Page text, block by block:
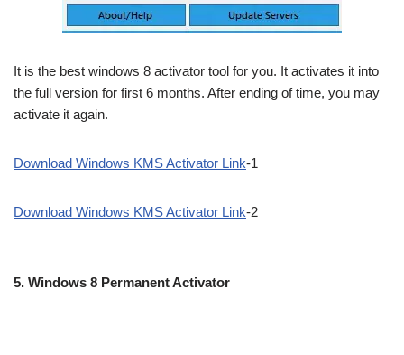
It is the best windows 8 activator tool for you. It activates it into
the full version for first 6 months. After ending of time, you may
activate it again.
Download Windows KMS Activator Link-1
Download Windows KMS Activator Link-2
5. Windows 8 Permanent Activator